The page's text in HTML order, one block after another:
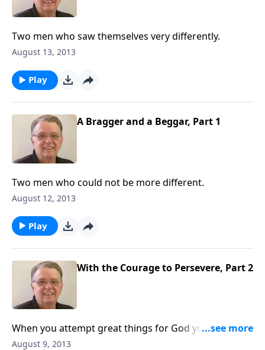
Two men who saw themselves very differently.
August 13, 2013
Play
A Bragger and a Beggar, Part 1
Two men who could not be more different.
August 12, 2013
Play
With the Courage to Persevere, Part 2
When you attempt great things for God you can
expect some opposition.
August 9, 2013